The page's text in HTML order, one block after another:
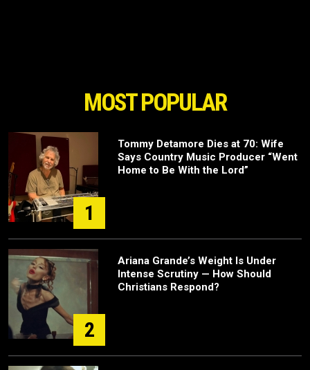
MOST POPULAR
1
Tommy Detamore Dies at 70: Wife
Says Country Music Producer “Went
Home to Be With the Lord”
2
Ariana Grande’s Weight Is Under
Intense Scrutiny — How Should
Christians Respond?